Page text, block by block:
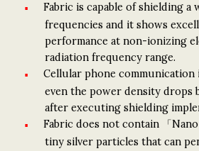
Fabric is capable of shielding a
frequencies and it shows
performance at non-ionizing
radiation frequency range.
Cellular phone
even the power density drops
after executing shielding
Fabric does not contain 「
tiny silver particles that can